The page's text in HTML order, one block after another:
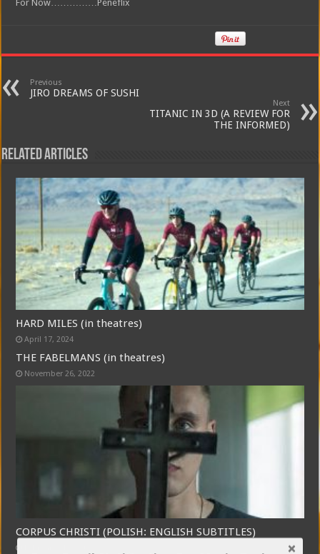
For Now……………Peneflix
Previous
JIRO DREAMS OF SUSHI
Next
TITANIC IN 3D (A REVIEW FOR
THE INFORMED)
Related Articles
HARD MILES (in theatres)
April 17, 2024
THE FABELMANS (in theatres)
November 26, 2022
CORPUS CHRISTI (POLISH: ENGLISH SUBTITLES)